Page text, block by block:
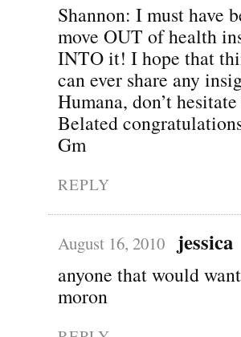
Shannon: I must have
move OUT of health
INTO it! I hope that
can ever share any
Humana, don’t
Belated
Gm
REPLY
August 16, 2010 jessica
anyone that would
moron